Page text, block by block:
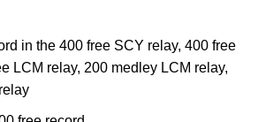
in the 400 free SCY relay, 400 free
LCM relay, 200 medley LCM relay,